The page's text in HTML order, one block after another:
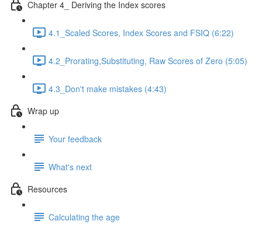
Chapter 4_ Deriving the Index scores
4.1_Scaled Scores, Index Scores and FSIQ (6:22)
4.2_Prorating,Substituting, Raw Scores of Zero (5:05)
4.3_Don't make mistakes (4:43)
Wrap up
Your feedback
What's next
Resources
Calculating the age